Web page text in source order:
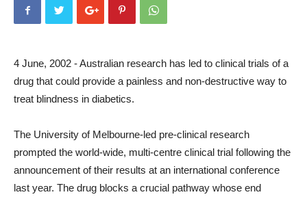
4 June, 2002 - Australian research has led to clinical trials of a
drug that could provide a painless and non-destructive way to
treat blindness in diabetics.
The University of Melbourne-led pre-clinical research
prompted the world-wide, multi-centre clinical trial following the
announcement of their results at an international conference
last year. The drug blocks a crucial pathway whose end